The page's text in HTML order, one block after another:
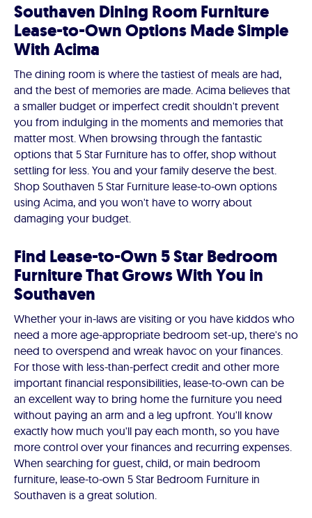
Southaven Dining Room Furniture
Lease-to-Own Options Made Simple
With Acima
The dining room is where the tastiest of meals are had,
and the best of memories are made. Acima believes that
a smaller budget or imperfect credit shouldn't prevent
you from indulging in the moments and memories that
matter most. When browsing through the fantastic
options that 5 Star Furniture has to offer, shop without
settling for less. You and your family deserve the best.
Shop Southaven 5 Star Furniture lease-to-own options
using Acima, and you won't have to worry about
damaging your budget.
Find Lease-to-Own 5 Star Bedroom
Furniture That Grows With You in
Southaven
Whether your in-laws are visiting or you have kiddos who
need a more age-appropriate bedroom set-up, there's no
need to overspend and wreak havoc on your finances.
For those with less-than-perfect credit and other more
important financial responsibilities, lease-to-own can be
an excellent way to bring home the furniture you need
without paying an arm and a leg upfront. You'll know
exactly how much you'll pay each month, so you have
more control over your finances and recurring expenses.
When searching for guest, child, or main bedroom
furniture, lease-to-own 5 Star Bedroom Furniture in
Southaven is a great solution.